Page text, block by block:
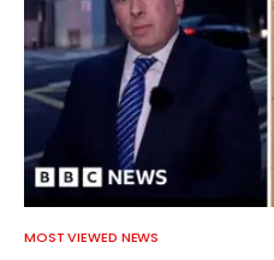
MOST VIEWED NEWS